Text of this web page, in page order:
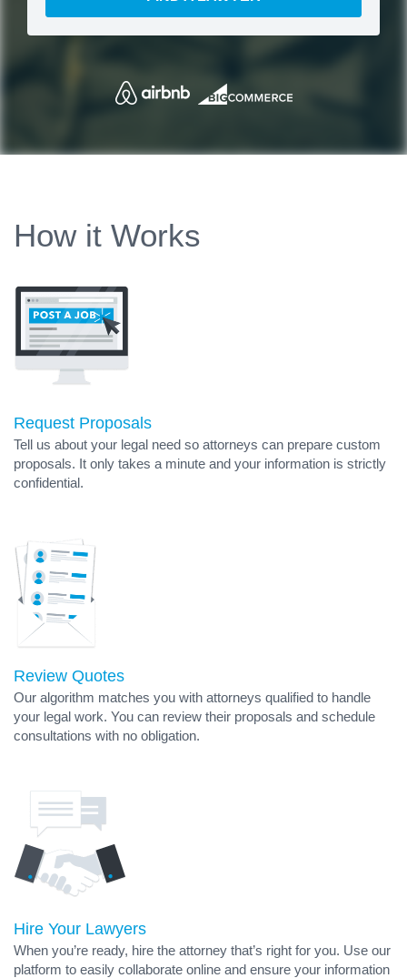
How it Works
Request Proposals
Tell us about your legal need so attorneys can prepare custom
proposals. It only takes a minute and your information is strictly
confidential.
Review Quotes
Our algorithm matches you with attorneys qualified to handle
your legal work. You can review their proposals and schedule
consultations with no obligation.
Hire Your Lawyers
When you’re ready, hire the attorney that’s right for you. Use our
platform to easily collaborate online and ensure your information